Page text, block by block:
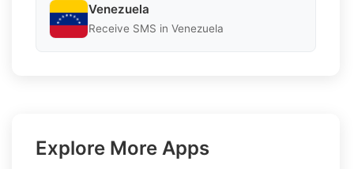
Venezuela
Receive SMS in Venezuela
Explore More Apps